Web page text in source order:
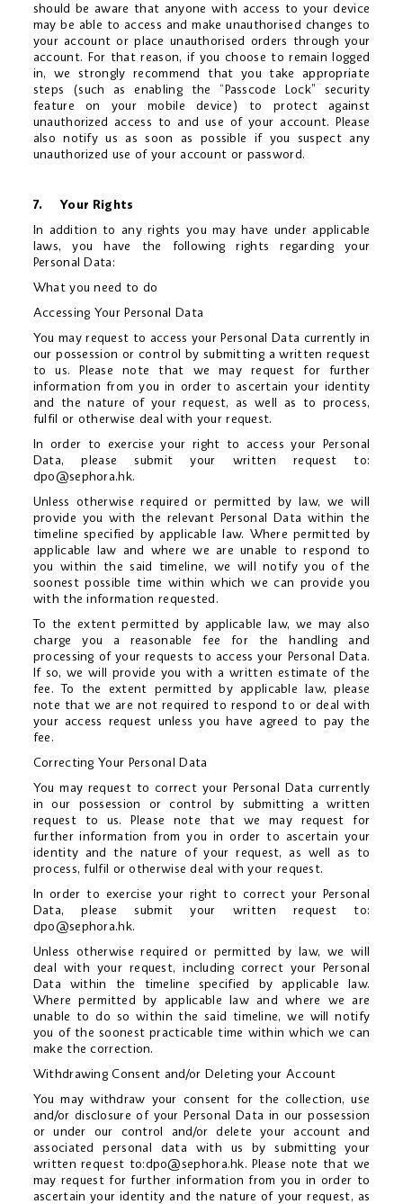
should be aware that anyone with access to your device
may be able to access and make unauthorised changes to
your account or place unauthorised orders through your
account. For that reason, if you choose to remain logged
in, we strongly recommend that you take appropriate
steps (such as enabling the “Passcode Lock” security
feature on your mobile device) to protect against
unauthorized access to and use of your account. Please
also notify us as soon as possible if you suspect any
unauthorized use of your account or password.
7. Your Rights
In addition to any rights you may have under applicable
laws, you have the following rights regarding your
Personal Data:
What you need to do
Accessing Your Personal Data
You may request to access your Personal Data currently in
our possession or control by submitting a written request
to us. Please note that we may request for further
information from you in order to ascertain your identity
and the nature of your request, as well as to process,
fulfil or otherwise deal with your request.
In order to exercise your right to access your Personal
Data, please submit your written request to:
dpo@sephora.hk.
Unless otherwise required or permitted by law, we will
provide you with the relevant Personal Data within the
timeline specified by applicable law. Where permitted by
applicable law and where we are unable to respond to
you within the said timeline, we will notify you of the
soonest possible time within which we can provide you
with the information requested.
To the extent permitted by applicable law, we may also
charge you a reasonable fee for the handling and
processing of your requests to access your Personal Data.
If so, we will provide you with a written estimate of the
fee. To the extent permitted by applicable law, please
note that we are not required to respond to or deal with
your access request unless you have agreed to pay the
fee.
Correcting Your Personal Data
You may request to correct your Personal Data currently
in our possession or control by submitting a written
request to us. Please note that we may request for
further information from you in order to ascertain your
identity and the nature of your request, as well as to
process, fulfil or otherwise deal with your request.
In order to exercise your right to correct your Personal
Data, please submit your written request to:
dpo@sephora.hk.
Unless otherwise required or permitted by law, we will
deal with your request, including correct your Personal
Data within the timeline specified by applicable law.
Where permitted by applicable law and where we are
unable to do so within the said timeline, we will notify
you of the soonest practicable time within which we can
make the correction.
Withdrawing Consent and/or Deleting your Account
You may withdraw your consent for the collection, use
and/or disclosure of your Personal Data in our possession
or under our control and/or delete your account and
associated personal data with us by submitting your
written request to:dpo@sephora.hk. Please note that we
may request for further information from you in order to
ascertain your identity and the nature of your request, as